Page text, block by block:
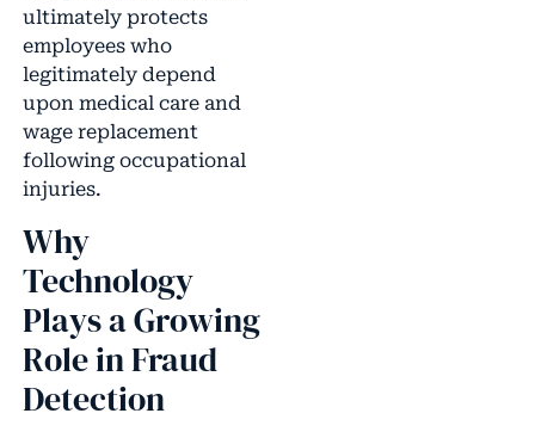
ultimately protects
employees who
legitimately depend
upon medical care and
wage replacement
following occupational
injuries.
Why
Technology
Plays a Growing
Role in Fraud
Detection